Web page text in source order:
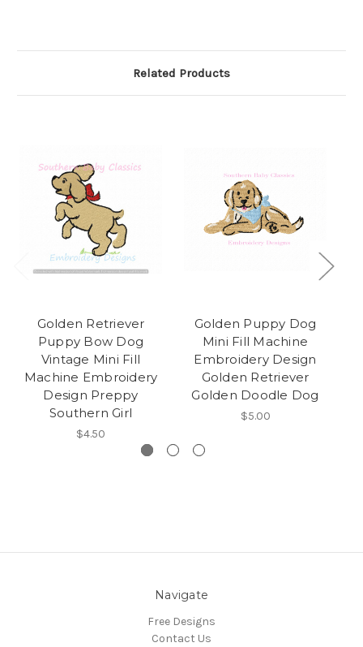
Related Products
Golden Retriever
Puppy Bow Dog
Vintage Mini Fill
Machine Embroidery
Design Preppy
Southern Girl
$4.50
Golden Puppy Dog
Mini Fill Machine
Embroidery Design
Golden Retriever
Golden Doodle Dog
$5.00
Navigate
Free Designs
Contact Us